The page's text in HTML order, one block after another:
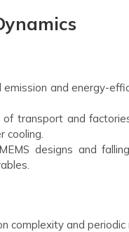
emission and energy-
of transport and
cooling.
designs and
complexity and